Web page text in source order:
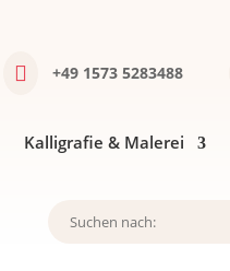
 +49 1573 5283488‬
Kal­li­gra­fie & Malerei